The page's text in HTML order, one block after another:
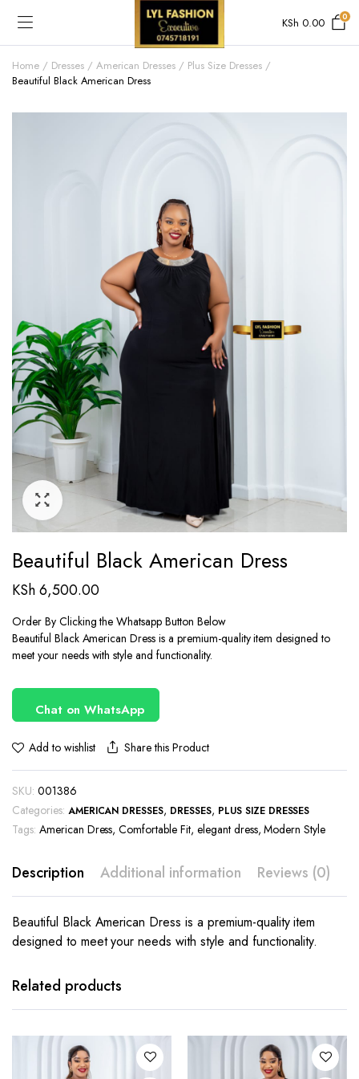
KSh 0.00 0
Home Dresses American Dresses
Plus Size Dresses
Beautiful Black American Dress
Beautiful Black American Dress
KSh6,500.00
Order By Clicking the Whatsapp Button Below
Beautiful Black American Dress is a premium-quality item designed to
meet your needs with style and functionality.
Chat on WhatsApp
Add to wishlist Share this Product
SKU: 001386
Categories: AMERICAN DRESSES, DRESSES, PLUS SIZE DRESSES
Tags: American Dress,Comfortable Fit, elegant dress,Modern Style
Description Additional information Reviews (0)
Beautiful Black American Dress is a premium-quality item
designed to meet your needs with style and functionality.
Related products
This
The
options